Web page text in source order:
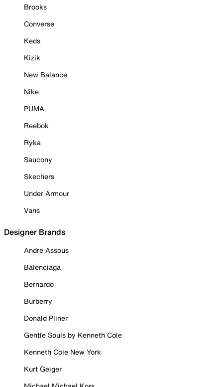
Brooks
Converse
Keds
Kizik
New Balance
Nike
PUMA
Reebok
Ryka
Saucony
Skechers
Under Armour
Vans
Designer Brands
Andre Assous
Balenciaga
Bernardo
Burberry
Donald Pliner
Gentle Souls by Kenneth Cole
Kenneth Cole New York
Kurt Geiger